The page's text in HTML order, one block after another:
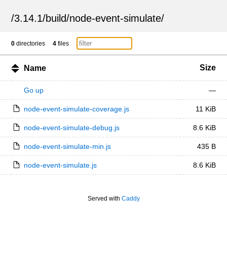
/3.14.1/build/node-event-simulate/
0 directories 4 files
Name Size
Go up —
node-event-simulate-coverage.js 11 KiB
node-event-simulate-debug.js 8.6 KiB
node-event-simulate-min.js 435 B
node-event-simulate.js 8.6 KiB
Served with Caddy